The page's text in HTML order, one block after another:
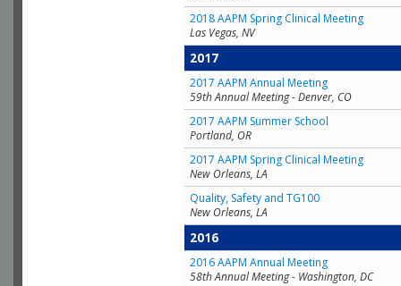
2018 AAPM Spring Clinical Meeting
Las Vegas, NV
2017
2017 AAPM Annual Meeting
59th Annual Meeting - Denver, CO
2017 AAPM Summer School
Portland, OR
2017 AAPM Spring Clinical Meeting
New Orleans, LA
Quality, Safety and TG100
New Orleans, LA
2016
2016 AAPM Annual Meeting
58th Annual Meeting - Washington, DC